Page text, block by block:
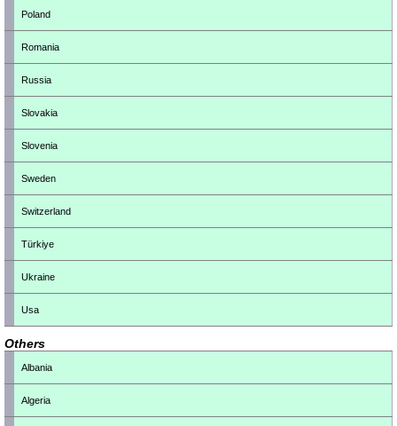
Poland
Romania
Russia
Slovakia
Slovenia
Sweden
Switzerland
Türkiye
Ukraine
Usa
Others
Albania
Algeria